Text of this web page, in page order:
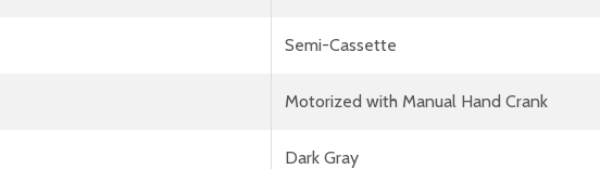
Semi-Cassette
Motorized with Manual Hand Crank
Dark Gray